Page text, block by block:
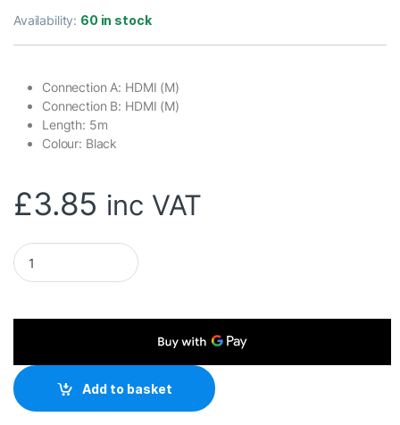
Availability: 60 in stock
Connection A: HDMI (M)
Connection B: HDMI (M)
Length: 5m
Colour: Black
£3.85 inc VAT
HDMI 1.4 (M) to HDMI 1.4 (M) 5m Black OEM Display Cable
Add to basket